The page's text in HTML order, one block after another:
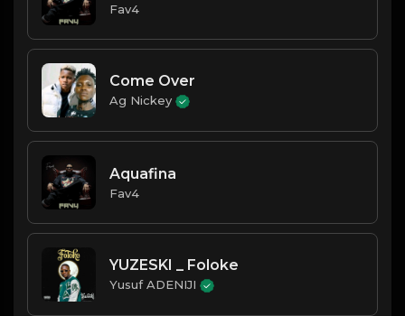
Fav4
Come Over
Ag Nickey
Aquafina
Fav4
YUZESKI _ Foloke
Yusuf ADENIJI